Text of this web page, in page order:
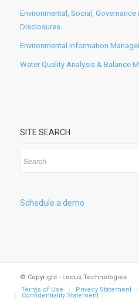
Environmental, Social, Governance
Disclosures
Environmental Information
Water Quality Analysis & Balance
SITE SEARCH
Schedule a demo
© Copyright - Locus Technologies
Terms of Use
Privacy Statement
Confidentiality Statement